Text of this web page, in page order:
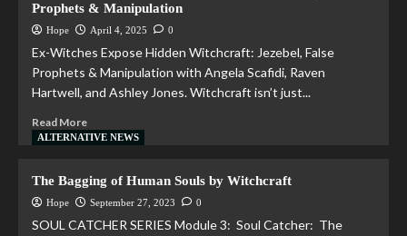
Prophets & Manipulation
Hope April 4, 2025 0
Ex-Witches Expose Hidden Witchcraft: Jezebel, False
Prophets & Manipulation with Angela Scafidi, Raven
Hartwell, and Ashley Jones. Witchcraft isn’t just...
Read More
ALTERNATIVE NEWS
The Bagging of Human Souls by Witchcraft
Hope September 27, 2023 0
SOUL CATCHER SERIES Module 3: Soul Catcher: The